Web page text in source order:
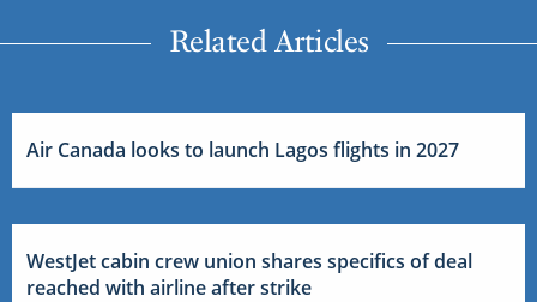
Related Articles
Air Canada looks to launch Lagos flights in 2027
WestJet cabin crew union shares specifics of deal
reached with airline after strike